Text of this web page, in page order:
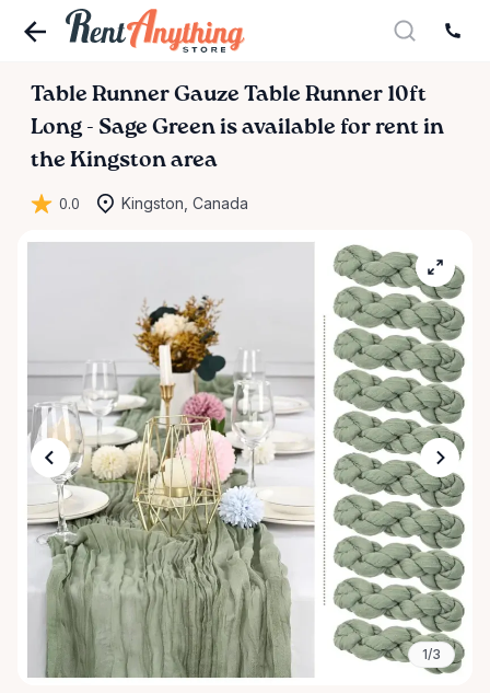
Table Runner Gauze Table Runner 10ft
Long - Sage Green is available for rent in
the Kingston area
0.0 Kingston, Canada
1/3